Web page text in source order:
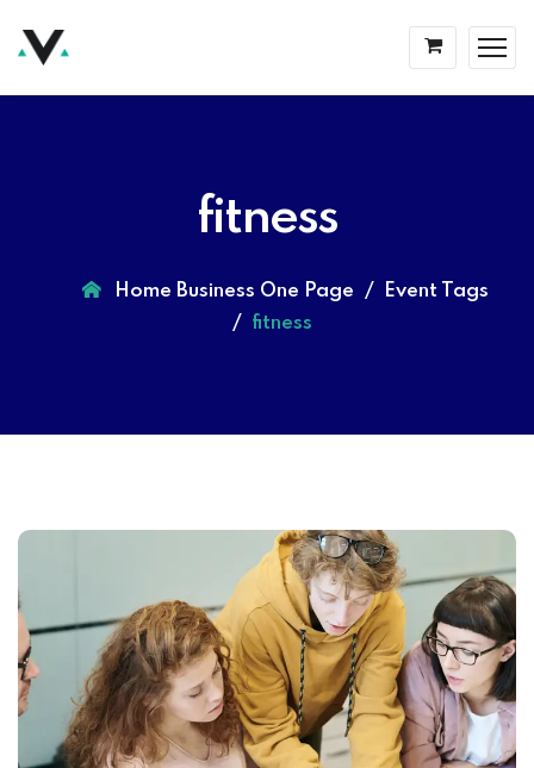
fitness
Home Business One Page
Event Tags
fitness